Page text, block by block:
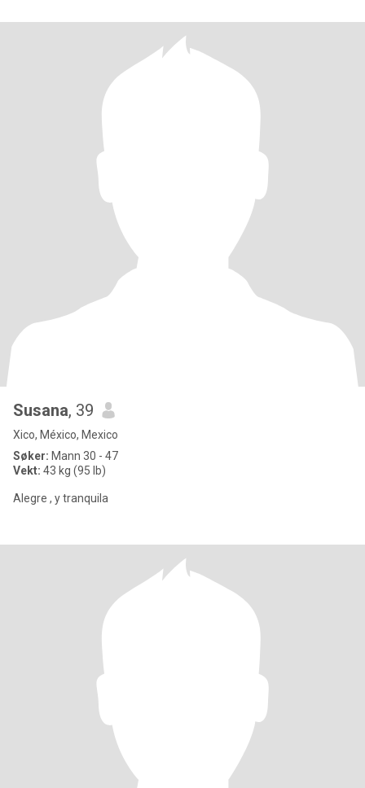
Susana, 39
Xico, México, Mexico
Søker: Mann 30 - 47
Vekt: 43 kg (95 lb)
Alegre , y tranquila